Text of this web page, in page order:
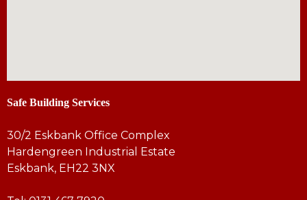
Safe Building Services
30/2 Eskbank Office Complex
Hardengreen Industrial Estate
Eskbank, EH22 3NX